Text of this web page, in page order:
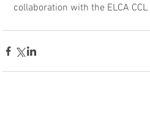
collaboration with the ELCA CCL